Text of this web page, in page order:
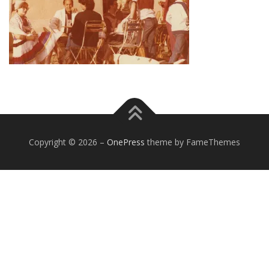
Copyright © 2026 – OnePress theme by FameThemes